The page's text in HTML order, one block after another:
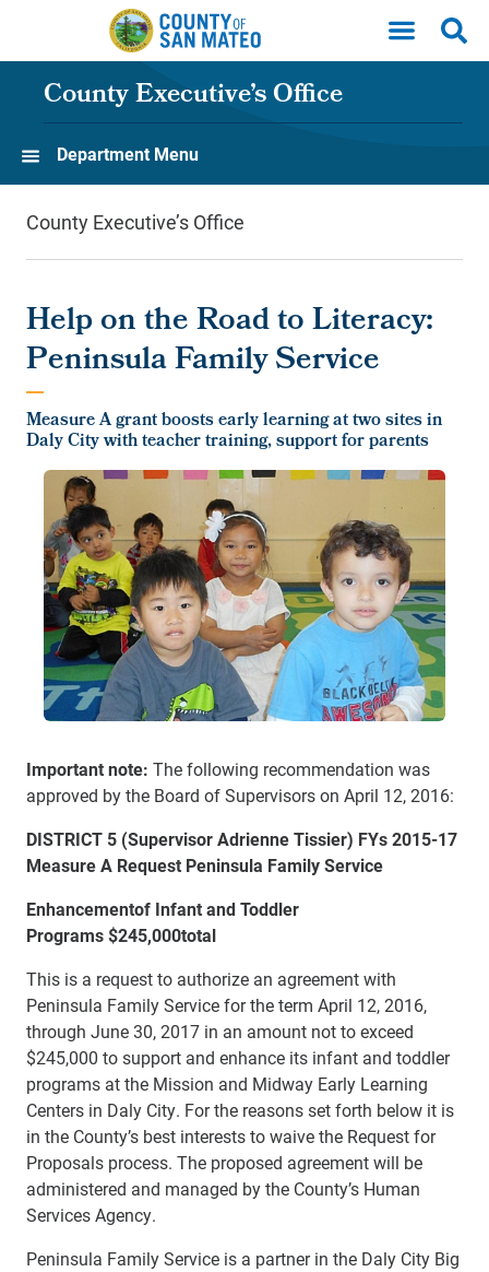
Skip to main content
County Executive’s Office
Department Menu
County Executive’s Office
Help on the Road to Literacy:
Peninsula Family Service
Measure A grant boosts early learning at two sites in
Daly City with teacher training, support for parents
Important note: The following recommendation was
approved by the Board of Supervisors on April 12, 2016:
DISTRICT 5 (Supervisor Adrienne Tissier) FYs 2015-17
Measure A Request Peninsula Family Service
Enhancementof Infant and Toddler
Programs$245,000total
This is a request to authorize an agreement with
Peninsula Family Service for the term April 12, 2016,
through June 30, 2017 in an amount not to exceed
$245,000 to support and enhance its infant and toddler
programs at the Mission and Midway Early Learning
Centers in Daly City. For the reasons set forth below it is
in the County’s best interests to waive the Request for
Proposals process. The proposed agreement will be
administered and managed by the County’s Human
Services Agency.
Peninsula Family Service is a partner in the Daly City Big